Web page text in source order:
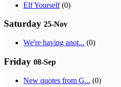
Elf Yourself(0)
Saturday 25-Nov
We're having anot... (0)
Friday 08-Sep
New quotes from G... (0)